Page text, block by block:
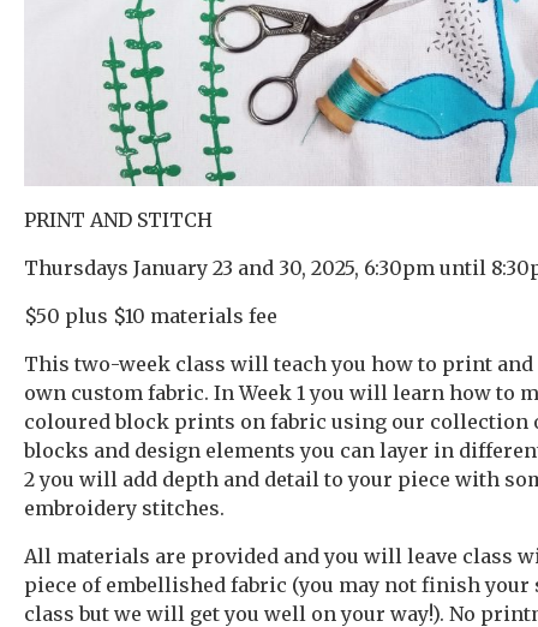
PRINT AND STITCH
Thursdays January 23 and 30, 2025, 6:30pm until
$50 plus $10 materials fee
This two-week class will teach you how to print
own custom fabric. In Week 1 you will learn how to
coloured block prints on fabric using our collection
blocks and design elements you can layer in
2 you will add depth and detail to your piece with
embroidery stitches.
All materials are provided and you will leave class
piece of embellished fabric (you may not finish
class but we will get you well on your way!). No